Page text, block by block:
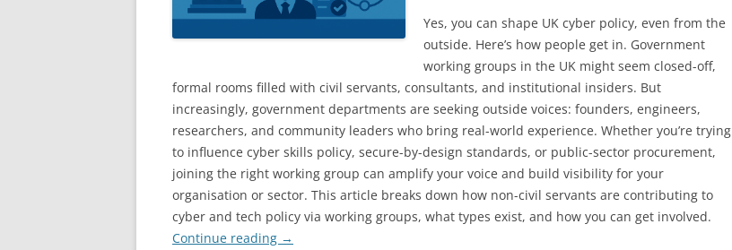
Yes, you can shape UK cyber policy, even from the
outside. Here’s how people get in. Government
working groups in the UK might seem closed-off,
formal rooms filled with civil servants, consultants, and institutional insiders. But
increasingly, government departments are seeking outside voices: founders, engineers,
researchers, and community leaders who bring real-world experience. Whether you’re trying
to influence cyber skills policy, secure-by-design standards, or public-sector procurement,
joining the right working group can amplify your voice and build visibility for your
organisation or sector. This article breaks down how non-civil servants are contributing to
cyber and tech policy via working groups, what types exist, and how you can get involved.
Continue reading →